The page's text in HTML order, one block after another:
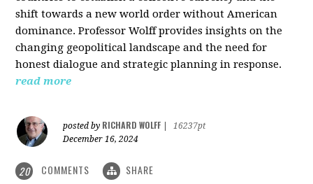
shift towards a new world order without American
dominance. Professor Wolff provides insights on the
changing geopolitical landscape and the need for
honest dialogue and strategic planning in response.
read more
posted by RICHARD WOLFF
16237pt
December 16, 2024
20 COMMENTS SHARE